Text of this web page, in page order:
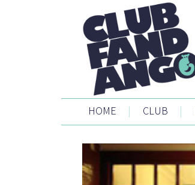
HOME | CLUB |